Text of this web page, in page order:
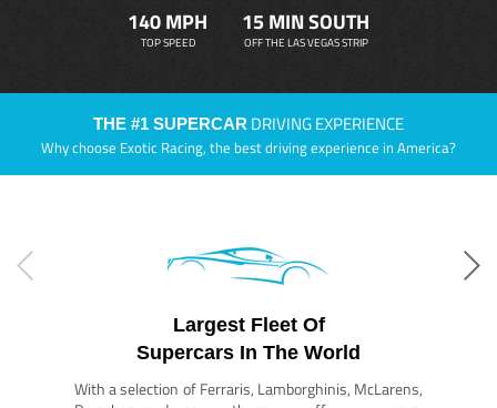
140 MPH
TOP SPEED
15 MIN SOUTH
OFF THE LAS VEGAS STRIP
THE #1 SUPERCAR DRIVING EXPERIENCE
Why choose Exotic Racing, the best driving experience in America?
Largest Fleet Of
Supercars In The World
With a selection of Ferraris, Lamborghinis, McLarens,